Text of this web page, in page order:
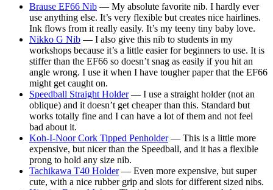
Brause EF66 Nib — My absolute favorite nib. I hardly ever
use anything else. It’s very flexible but creates nice hairlines.
Ink flows from it really easily. It’s my teeny tiny baby love.
Nikko G Nib — I also give this nib to students in my
workshops because it’s a little easier for beginners to use. It is
stiffer than the EF66 so doesn’t snag as easily if you hit an
angle wrong. I use it when I have tougher paper that the EF66
might get caught on.
Speedball Straight Holder— I use a straight holder (not an
oblique) and it doesn’t get cheaper than this. Standard but
works totally fine and I can have a lot of them and not feel
bad about it.
Koh-I-Noor Cork Tipped Penholder— This is a little more
expensive, but nicer than the Speedball, and it has a flexible
prong to hold any size nib.
Tachikawa T40 Holder— Even more expensive, but super
cute, with a nice rubber grip and slots for different sized nibs.